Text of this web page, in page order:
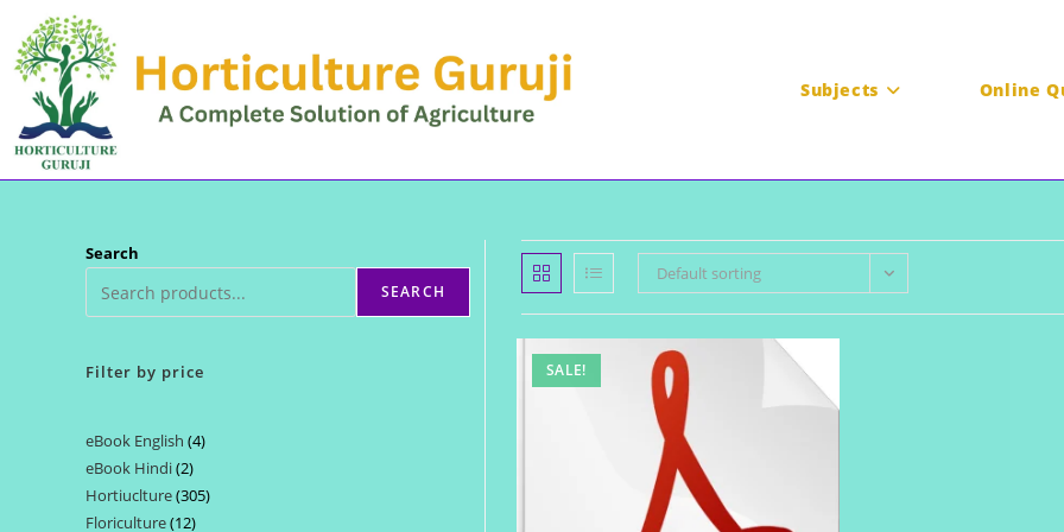
content
Subjects Online
Search
SEARCH
Filter by price
eBook English 44
eBook Hindi 22
products
Hortiuclture 305305
Floriculture 1212
Default sorting
SALE!